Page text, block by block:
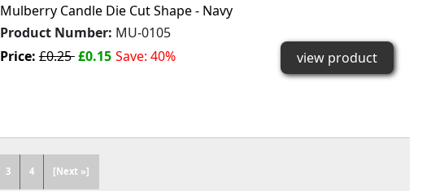
Mulberry Candle Die Cut Shape - Navy
Product Number: MU-0105
Price:£0.25£0.15 Save: 40% view product
3 4 [Next »]